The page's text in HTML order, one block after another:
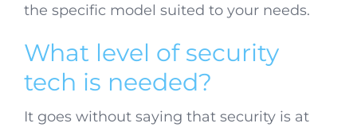
the specific model suited to your needs.
What level of security
tech is needed?
It goes without saying that security is at